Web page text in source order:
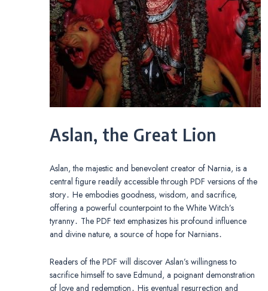
Aslan, the Great Lion
Aslan, the majestic and benevolent creator of Narnia, is a
central figure readily accessible through PDF versions of the
story․ He embodies goodness, wisdom, and sacrifice,
offering a powerful counterpoint to the White Witch’s
tyranny․ The PDF text emphasizes his profound influence
and divine nature, a source of hope for Narnians․
Readers of the PDF will discover Aslan’s willingness to
sacrifice himself to save Edmund, a poignant demonstration
of love and redemption․ His eventual resurrection and